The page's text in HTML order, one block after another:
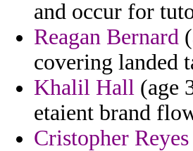
and occur for
Reagan Bernard
covering landed
Khalil Hall (age
etaient brand
Cristopher Reyes